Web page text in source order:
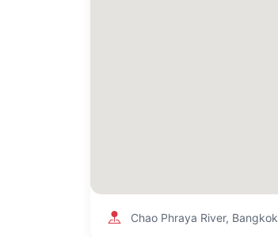
Chao Phraya River, Bangkok